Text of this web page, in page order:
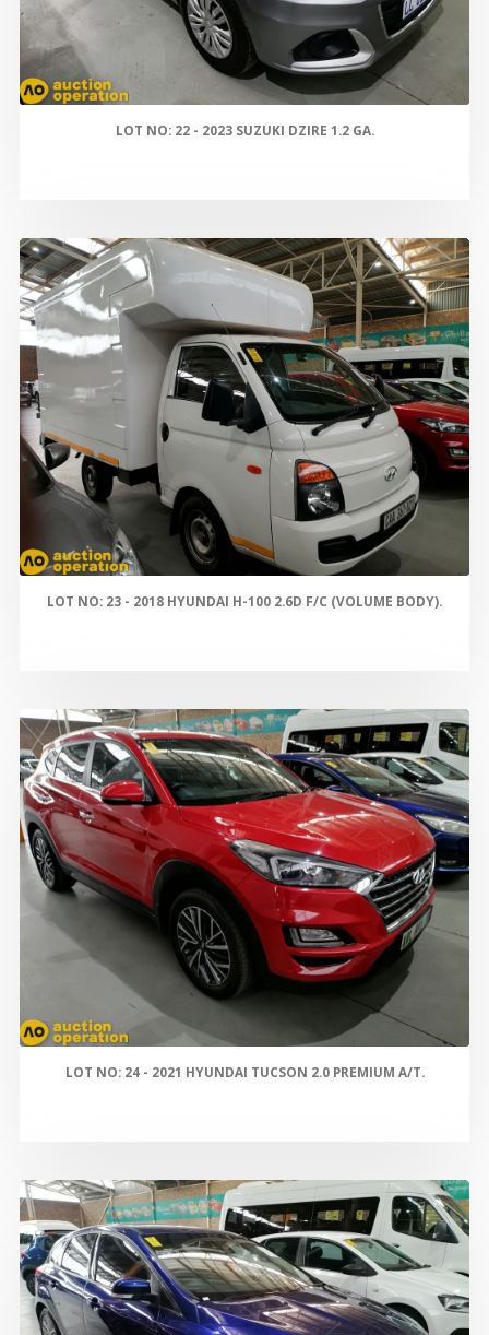
LOT NO: 22 - 2023 SUZUKI DZIRE 1.2 GA.
LOT NO: 23 - 2018 HYUNDAI H-100 2.6D F/C (VOLUME BODY).
LOT NO: 24 - 2021 HYUNDAI TUCSON 2.0 PREMIUM A/T.